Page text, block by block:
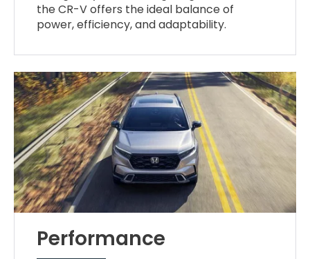
the CR-V offers the ideal balance of
power, efficiency, and adaptability.
Performance